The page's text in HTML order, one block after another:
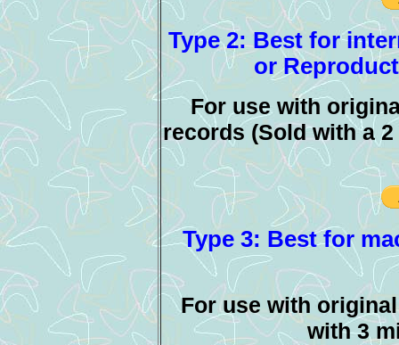
Type 2: Best for
or
For use with
records (Sold with a
Type 3: Best for
For use with
with 3